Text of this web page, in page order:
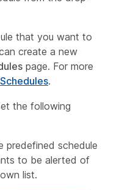
that you want to
create a new
page. For more
.
the following
schedule
to be alerted of
list.